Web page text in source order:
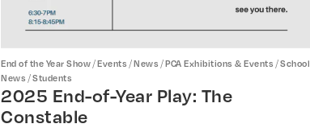
End of the Year Show /Events /News /PCA Exhibitions & Events /School
News /Students
2025 End-of-Year Play: The
Constable